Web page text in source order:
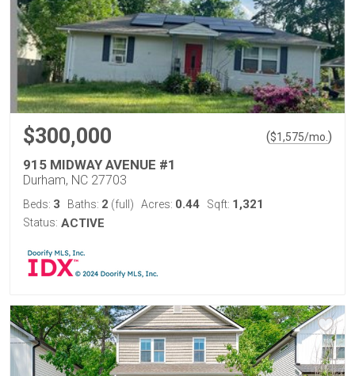
$300,000 ($1,575/mo. )
915 MIDWAY AVENUE #1
Durham, NC 27703
Beds: 3 Baths: 2 (full) Acres: 0.44 Sqft: 1,321
Status: ACTIVE